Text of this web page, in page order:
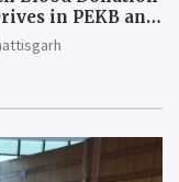
in PEKB and